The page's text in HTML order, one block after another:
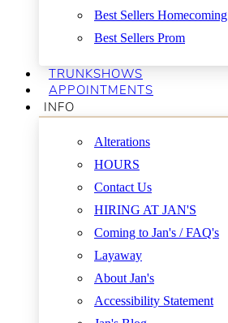
Best Sellers Homecoming
Best Sellers Prom
TRUNKSHOWS
APPOINTMENTS
INFO
Alterations
HOURS
Contact Us
HIRING AT JAN'S
Coming to Jan's / FAQ's
Layaway
About Jan's
Accessibility Statement